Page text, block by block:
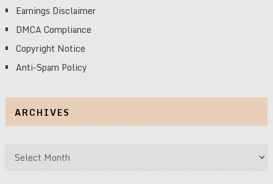
Earnings Disclaimer
DMCA Compliance
Copyright Notice
Anti-Spam Policy
ARCHIVES
Archives